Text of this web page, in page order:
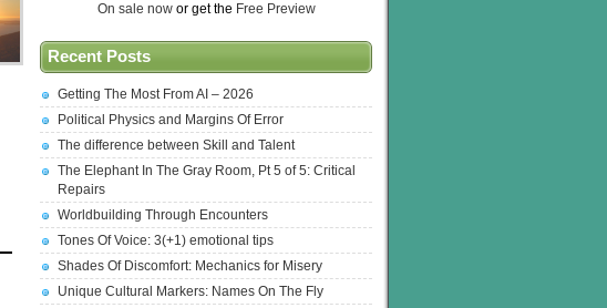
On sale now or get the Free Preview
Recent Posts
Getting The Most From AI – 2026
Political Physics and Margins Of Error
The difference between Skill and Talent
The Elephant In The Gray Room, Pt 5 of 5: Critical
Repairs
Worldbuilding Through Encounters
Tones Of Voice: 3(+1) emotional tips
Shades Of Discomfort: Mechanics for Misery
Unique Cultural Markers: Names On The Fly